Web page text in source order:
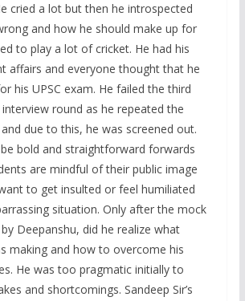
cried a lot but then he introspected
and how he should make up for
to play a lot of cricket. He had his
affairs and everyone thought that he
his UPSC exam. He failed the third
round as he repeated the
due to this, he was screened out.
bold and straightforward forwards
are mindful of their public image
to get insulted or feel humiliated
situation. Only after the mock
Deepanshu, did he realize what
making and how to overcome his
He was too pragmatic initially to
and shortcomings. Sandeep Sir’s